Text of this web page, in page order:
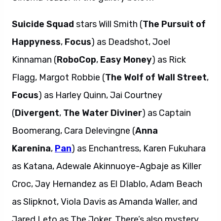
Suicide Squad stars Will Smith (The Pursuit of
Happyness, Focus) as Deadshot, Joel
Kinnaman (RoboCop, Easy Money) as Rick
Flagg, Margot Robbie (The Wolf of Wall Street,
Focus) as Harley Quinn, Jai Courtney
(Divergent, The Water Diviner) as Captain
Boomerang, Cara Delevingne (Anna
Karenina, Pan) as Enchantress, Karen Fukuhara
as Katana, Adewale Akinnuoye-Agbaje as Killer
Croc, Jay Hernandez as El DIablo, Adam Beach
as Slipknot, Viola Davis as Amanda Waller, and